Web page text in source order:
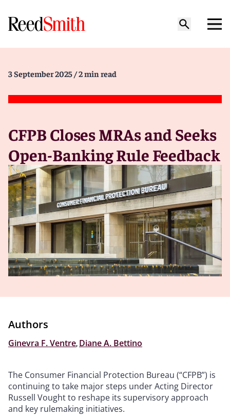
3 September 2025 / 2 min read
CFPB Closes MRAs and Seeks
Open-Banking Rule Feedback
Authors
Ginevra F. Ventre Diane A. Bettino
The Consumer Financial Protection Bureau (“CFPB”) is
continuing to take major steps under Acting Director
Russell Vought to reshape its supervisory approach
and key rulemaking initiatives.